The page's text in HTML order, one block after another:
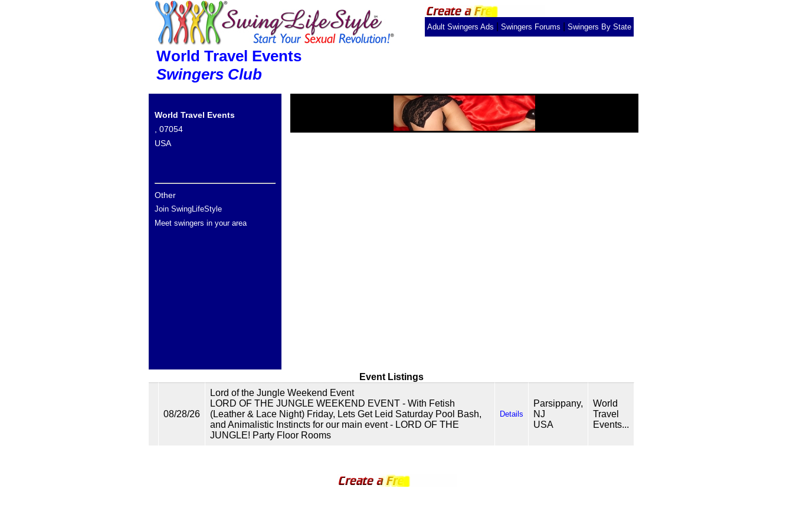
Adult Swingers Ads Swingers Forums Swingers By State
World Travel Events
Swingers Club
World Travel Events
, 07054
USA
Other
Join SwingLifeStyle
Meet swingers in your area
Event Listings
08/28/26
Lord of the Jungle Weekend Event
LORD OF THE JUNGLE WEEKEND EVENT - With Fetish
(Leather & Lace Night) Friday, Lets Get Leid Saturday Pool Bash,
and Animalistic Instincts for our main event - LORD OF THE
JUNGLE! Party Floor Rooms
Details
Parsippany,
NJ
USA
World
Travel
Events...